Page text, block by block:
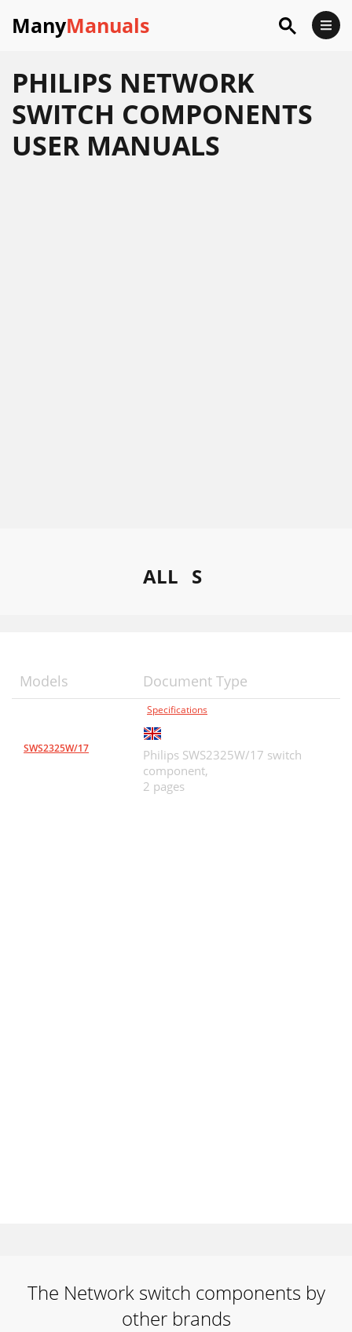
ManyManuals
PHILIPS NETWORK
SWITCH COMPONENTS
USER MANUALS
ALL S
Models Document Type
SWS2325W/17
Specifications
Philips SWS2325W/17 switch
component,
2 pages
The Network switch components by
other brands